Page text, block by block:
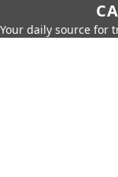
Your daily source for